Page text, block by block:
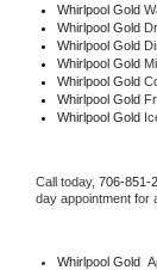
Whirlpool Gold
Whirlpool Gold
Whirlpool Gold
Whirlpool Gold
Whirlpool Gold
Whirlpool Gold
Whirlpool Gold
Call today, 706-851-
day appointment for
Whirlpool Gold